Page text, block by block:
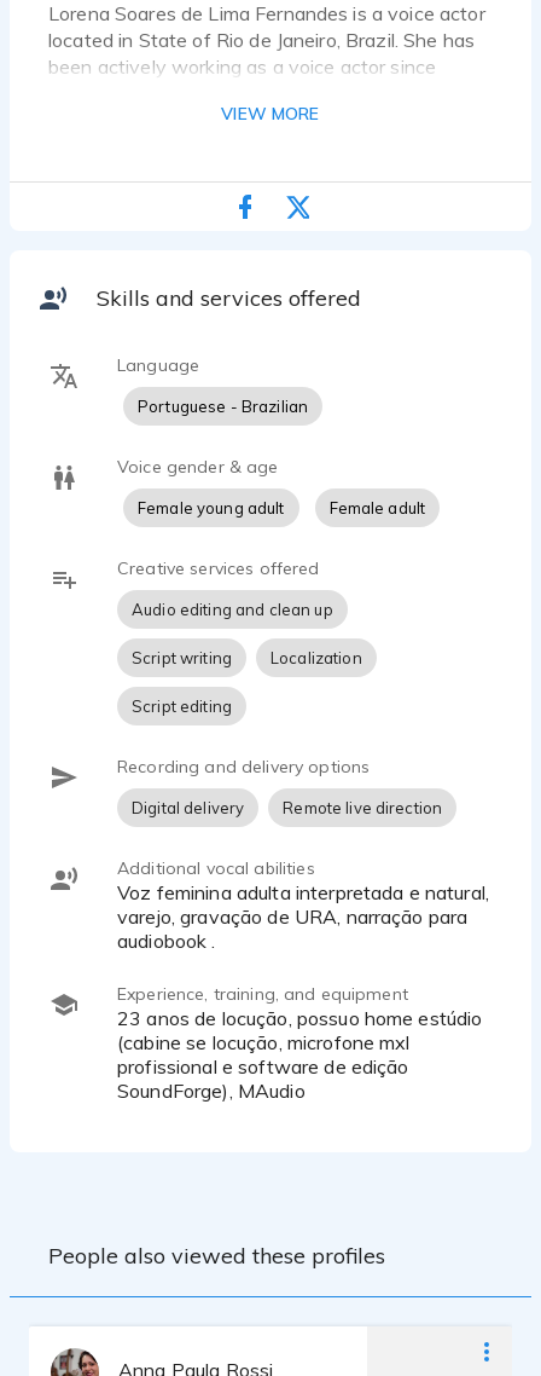
Lorena Soares de Lima Fernandes is a voice actor
located in State of Rio de Janeiro, Brazil. She has
been actively working as a voice actor since
and brands, such as METRO RIO, BANCO NEXT
Sou locutora Publicitária do Rio de Janeiro. Realizo
VIEW MORE
Skills and services offered
Language
Portuguese - Brazilian
Voice gender & age
Female young adult Female adult
Creative services offered
Audio editing and clean up
Script writing Localization
Script editing
Recording and delivery options
Digital delivery Remote live direction
Additional vocal abilities
Voz feminina adulta interpretada e natural,
varejo, gravação de URA, narração para
audiobook .
Experience, training, and equipment
23 anos de locução, possuo home estúdio
(cabine se locução, microfone mxl
profissional e software de edição
SoundForge), MAudio
People also viewed these profiles
Anna Paula Rossi